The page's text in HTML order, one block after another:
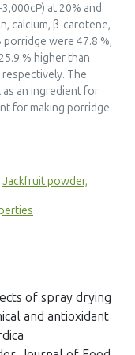
at 20% and
calcium, β-carotene,
porridge were 47.8 %,
% higher than
The
an ingredient for
for making porridge.
Jackfruit powder,
of spray drying
and antioxidant